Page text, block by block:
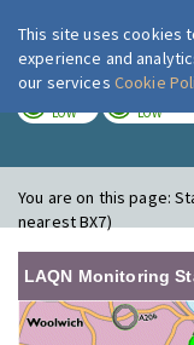
LOW LOW
You are on this page:
nearest BX7)
LAQN Monitoring
This site uses cookies
experience and
our services Cookie